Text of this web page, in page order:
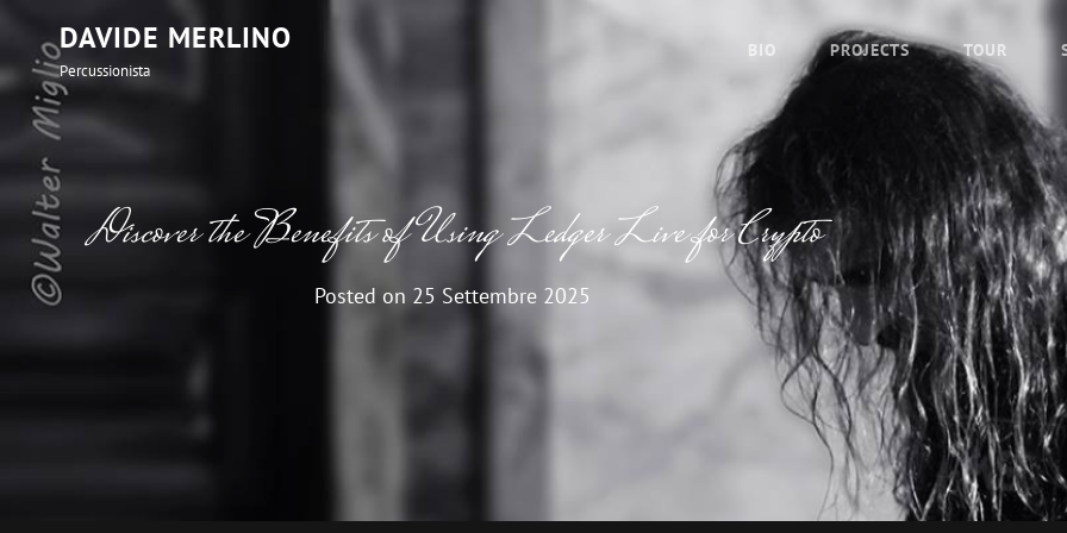
DAVIDE MERLINO
Percussionista
BIO PROJECTS TOUR
Discover the Benefits of Using Ledger Live for Crypto
Posted on 25 Settembre 2025